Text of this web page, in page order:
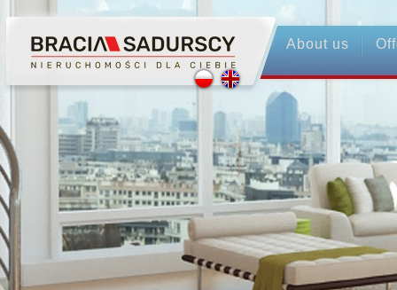
About us